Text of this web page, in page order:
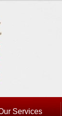
Services